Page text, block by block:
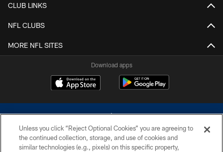
CLUB LINKS
NFL CLUBS
MORE NFL SITES
Download apps
Unless you click “Reject Optional Cookies” you are agreeing to
the continued collection, storage, and use of cookies and
similar technologies (e.g., pixels) on this specific property,